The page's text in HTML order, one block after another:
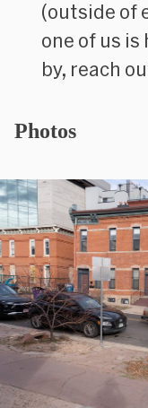
(outside of
one of us is
by, reach
Photos